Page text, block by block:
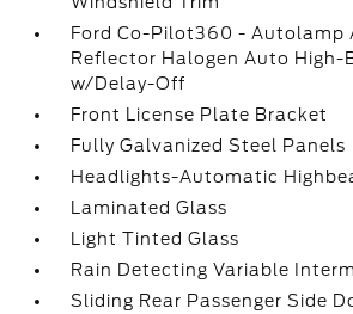
Ford Co-Pilot360 - Autolamp
Reflector Halogen Auto High-
w/Delay-Off
Front License Plate Bracket
Fully Galvanized Steel Panels
Headlights-Automatic
Laminated Glass
Light Tinted Glass
Rain Detecting Variable
Sliding Rear Passenger Side